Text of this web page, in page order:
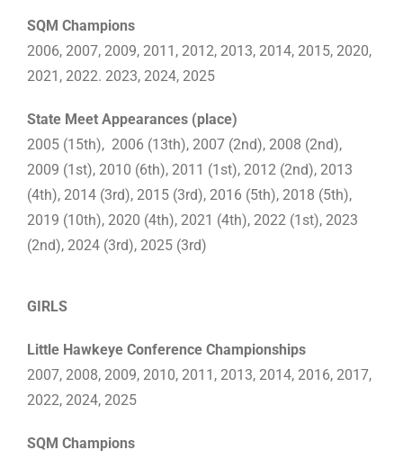
SQM Champions
2006, 2007, 2009, 2011, 2012, 2013, 2014, 2015, 2020,
2021, 2022. 2023, 2024, 2025
State Meet Appearances (place)
2005 (15th), 2006 (13th), 2007 (2nd), 2008 (2nd),
2009 (1st), 2010 (6th), 2011 (1st), 2012 (2nd), 2013
(4th), 2014 (3rd), 2015 (3rd), 2016 (5th), 2018 (5th),
2019 (10th), 2020 (4th), 2021 (4th), 2022 (1st), 2023
(2nd), 2024 (3rd), 2025 (3rd)
GIRLS
Little Hawkeye Conference Championships
2007, 2008, 2009, 2010, 2011, 2013, 2014, 2016, 2017,
2022, 2024, 2025
SQM Champions